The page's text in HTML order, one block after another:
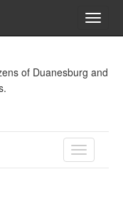
of Duanesburg and
TOGGLE